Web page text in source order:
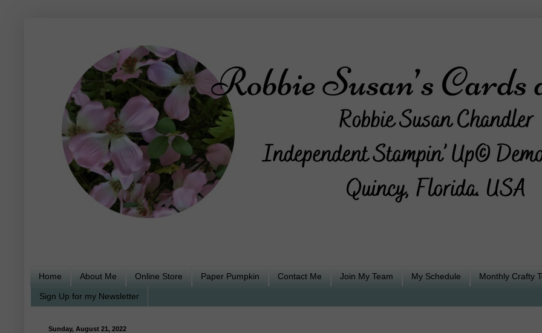
Home About Me Online Store Paper Pumpkin Contact Me Join My Team My Schedule Monthly Crafty
Sign Up for my Newsletter
Sunday, August 21, 2022